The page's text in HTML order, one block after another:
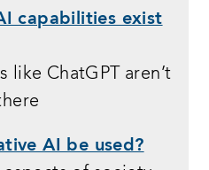
capabilities exist
like ChatGPT aren’t
AI be used?